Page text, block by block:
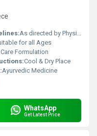
As directed by Physician.
for all Ages
Formulation
Cool & Dry Place
Ayurvedic Medicine
WhatsApp
Get Latest Price